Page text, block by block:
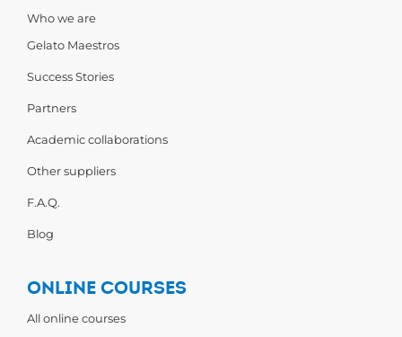
Who we are
Gelato Maestros
Success Stories
Partners
Academic collaborations
Other suppliers
F.A.Q.
Blog
ONLINE COURSES
All online courses